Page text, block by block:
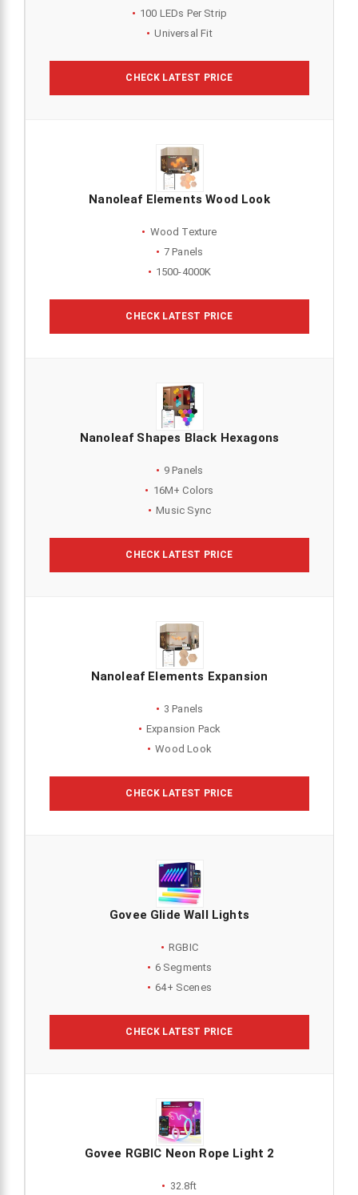
100 LEDs Per Strip
Universal Fit
CHECK LATEST PRICE
Nanoleaf Elements Wood Look
Wood Texture
7 Panels
1500-4000K
CHECK LATEST PRICE
Nanoleaf Shapes Black Hexagons
9 Panels
16M+ Colors
Music Sync
CHECK LATEST PRICE
Nanoleaf Elements Expansion
3 Panels
Expansion Pack
Wood Look
CHECK LATEST PRICE
Govee Glide Wall Lights
RGBIC
6 Segments
64+ Scenes
CHECK LATEST PRICE
Govee RGBIC Neon Rope Light 2
32.8ft